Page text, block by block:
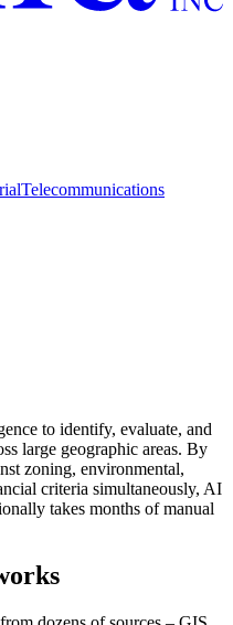
Telecommunications
to identify, evaluate, and
large geographic areas. By
zoning, environmental,
criteria simultaneously, AI
takes months of manual